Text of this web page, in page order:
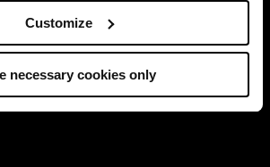
Customize
necessary cookies only